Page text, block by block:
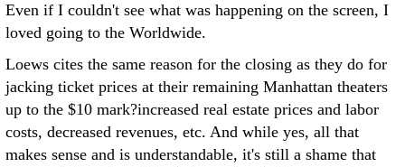
Even if I couldn't see what was happening on the screen, I
loved going to the Worldwide.
Loews cites the same reason for the closing as they do for
jacking ticket prices at their remaining Manhattan theaters
up to the $10 mark?increased real estate prices and labor
costs, decreased revenues, etc. And while yes, all that
makes sense and is understandable, it's still a shame that